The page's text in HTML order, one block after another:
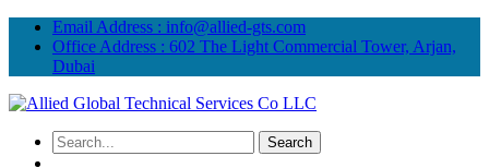
Email Address : info@allied-gts.com
Office Address : 602 The Light Commercial Tower, Arjan,
Dubai